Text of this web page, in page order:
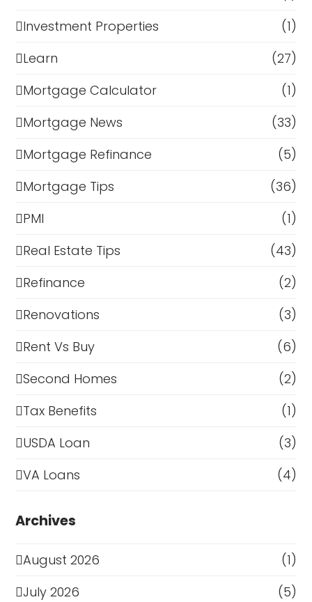
Investment Properties
(1)
Learn
(27)
Mortgage Calculator
(1)
Mortgage News
(33)
Mortgage Refinance
(5)
Mortgage Tips
(36)
PMI
(1)
Real Estate Tips
(43)
Refinance
(2)
Renovations
(3)
Rent Vs Buy
(6)
Second Homes
(2)
Tax Benefits
(1)
USDA Loan
(3)
VA Loans
(4)
Archives
August 2026
(1)
July 2026
(5)